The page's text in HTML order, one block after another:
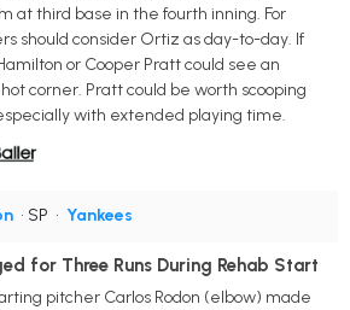
at third base in the fourth inning. For
should consider Ortiz as day-to-day. If
or Cooper Pratt could see an
corner. Pratt could be worth scooping
with extended playing time.
• SP • Yankees
for Three Runs During Rehab Start
pitcher Carlos Rodon (elbow) made